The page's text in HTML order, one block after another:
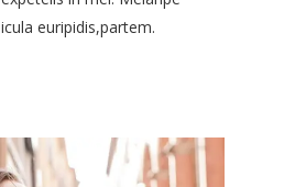
icula euripidis,partem.